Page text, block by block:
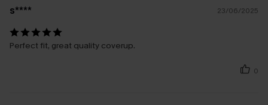
s**** 23/06/2025
Perfect fit, great quality coverup.
0